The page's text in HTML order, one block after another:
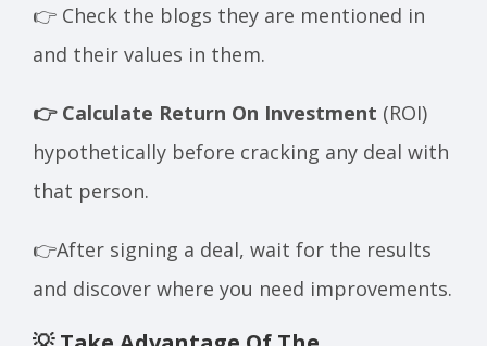
👉 Check the blogs they are mentioned in
and their values in them.
👉 Calculate Return On Investment (ROI)
hypothetically before cracking any deal with
that person.
👉After signing a deal, wait for the results
and discover where you need improvements.